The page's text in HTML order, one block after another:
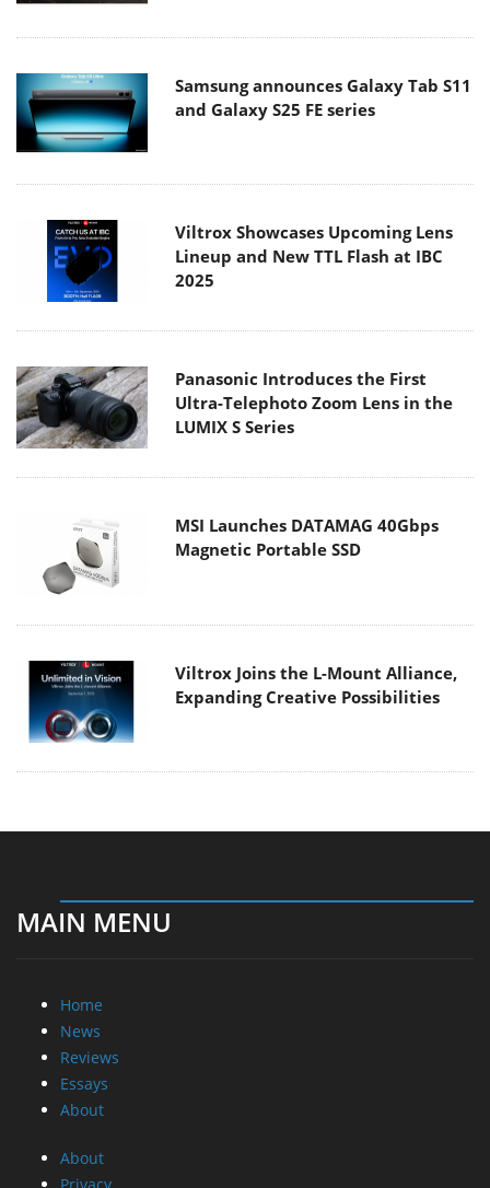
Samsung announces Galaxy Tab S11
and Galaxy S25 FE series
Viltrox Showcases Upcoming Lens
Lineup and New TTL Flash at IBC
2025
Panasonic Introduces the First
Ultra-Telephoto Zoom Lens in the
LUMIX S Series
MSI Launches DATAMAG 40Gbps
Magnetic Portable SSD
Viltrox Joins the L-Mount Alliance,
Expanding Creative Possibilities
MAIN MENU
Home
News
Reviews
Essays
About
About